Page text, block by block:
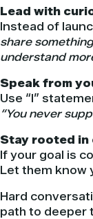
Lead with
Instead of
share
understand
Speak from
Use “I”
“You never
Stay rooted in
If your goal is
Let them know
Hard
path to deeper